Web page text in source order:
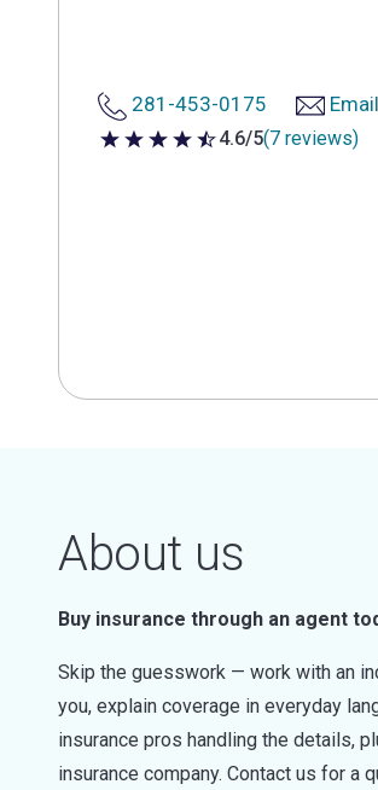
281-453-0175 Email
4.6 out of 5 stars
4.6/5(7 reviews)
About us
Buy insurance through an agent
Skip the guesswork — work with an
you, explain coverage in everyday
insurance pros handling the details,
insurance company. Contact us for a